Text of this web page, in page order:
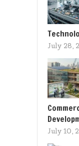
July 28,
July 10,